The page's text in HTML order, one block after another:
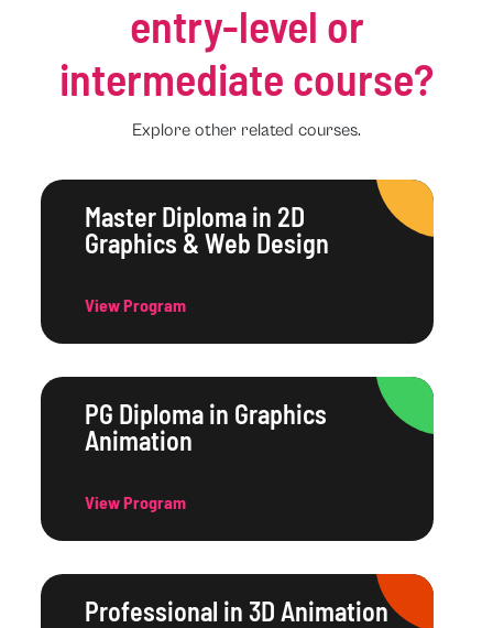
entry-level or
intermediate course?
Explore other related courses.
Master Diploma in 2D
Graphics & Web Design
View Program
PG Diploma in Graphics
Animation
View Program
Professional in 3D Animation